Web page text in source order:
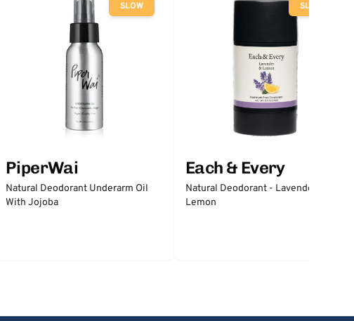
SLOW
PiperWai
Natural Deodorant Underarm Oil
With Jojoba
SLOW
Each & Every
Natural Deodorant - Lavender &
Lemon